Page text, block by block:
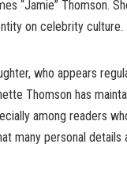
“Jamie” Thomson.
on celebrity culture.
who appears
Thomson has
among readers
many personal